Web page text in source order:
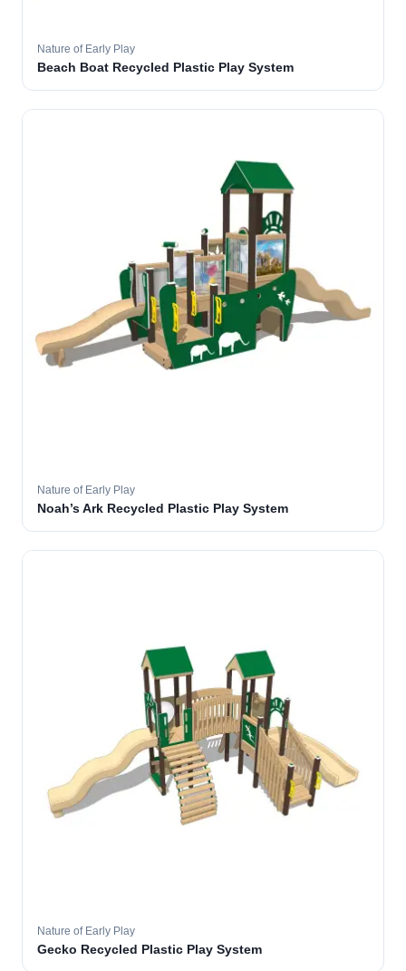
Nature of Early Play
Beach Boat Recycled Plastic Play System
Nature of Early Play
Noah’s Ark Recycled Plastic Play System
Nature of Early Play
Gecko Recycled Plastic Play System